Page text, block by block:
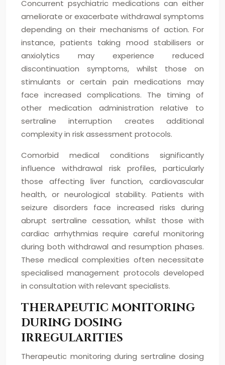
Concurrent psychiatric medications can either
ameliorate or exacerbate withdrawal symptoms
depending on their mechanisms of action. For
instance, patients taking mood stabilisers or
anxiolytics may experience reduced
discontinuation symptoms, whilst those on
stimulants or certain pain medications may
face increased complications. The timing of
other medication administration relative to
sertraline interruption creates additional
complexity in risk assessment protocols.
Comorbid medical conditions significantly
influence withdrawal risk profiles, particularly
those affecting liver function, cardiovascular
health, or neurological stability. Patients with
seizure disorders face increased risks during
abrupt sertraline cessation, whilst those with
cardiac arrhythmias require careful monitoring
during both withdrawal and resumption phases.
These medical complexities often necessitate
specialised management protocols developed
in consultation with relevant specialists.
THERAPEUTIC MONITORING
DURING DOSING
IRREGULARITIES
Therapeutic monitoring during sertraline dosing